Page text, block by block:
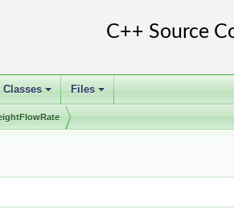
+
Classes
+
Files